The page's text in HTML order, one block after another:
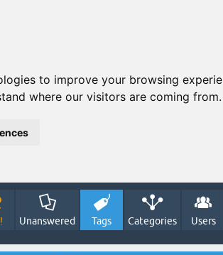
to improve your browsing
where our visitors are coming from.
Unanswered Tags Categories Users